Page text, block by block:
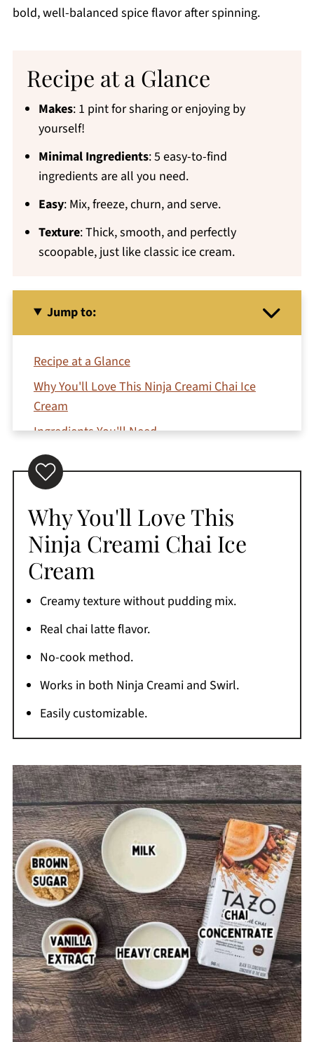
bold, well-balanced spice flavor after spinning.
Recipe at a Glance
Makes: 1 pint for sharing or enjoying by
yourself!
Minimal Ingredients: 5 easy-to-find
ingredients are all you need.
Easy: Mix, freeze, churn, and serve.
Texture: Thick, smooth, and perfectly
scoopable, just like classic ice cream.
Jump to:
Recipe at a Glance
Why You'll Love This Ninja Creami Chai Ice
Cream
Ingredients You'll Need
Can I use chai tea instead of concentrate?
How to Make Ninja Creami Chai Ice Cream
Can I Make This in the Ninja Swirl?
Substitutions and Variations
Jeri's Top Tips
Serving Suggestions
How to Store Homemade Chai Ice Cream
The One I Use
Why is my Ninja Creami chai ice cream crumbly
after the first spin?
Why You'll Love This
Ninja Creami Chai Ice
Cream
Creamy texture without pudding mix.
Real chai latte flavor.
No-cook method.
Works in both Ninja Creami and Swirl.
Easily customizable.